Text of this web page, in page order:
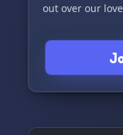
out over our